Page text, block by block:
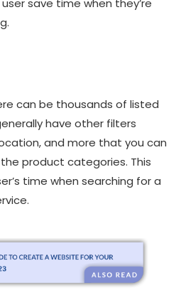
save time when they’re
can be thousands of listed
have other filters
and more that you can
product categories. This
time when searching for a